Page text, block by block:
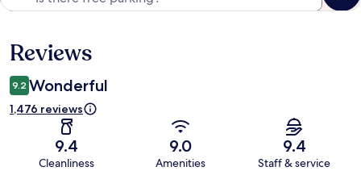
Reviews
Reviews
9.2 Wonderful
1,476 reviews
9.4
Cleanliness
9.0
Amenities
9.4
Staff & service